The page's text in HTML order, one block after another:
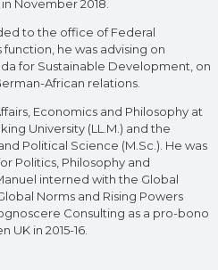
November 2018.
to the office of Federal
he was advising on
for Sustainable Development, on
African relations.
Economics and Philosophy at
University (LL.M.) and the
Political Science (M.Sc.). He was
Politics, Philosophy and
interned with the Global
Norms and Rising Powers
Consulting as a pro-bono
in 2015-16.